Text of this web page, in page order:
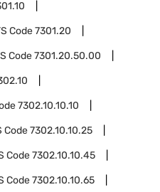
Code7301.20
Code7301.20.50.00
7302.10.10.10
Code7302.10.10.25
Code7302.10.10.45
Code7302.10.10.65